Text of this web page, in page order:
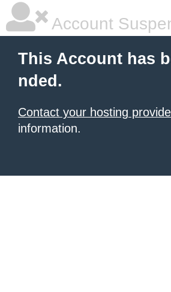
Account
This Account has
nded.
Contact your hosting
information.